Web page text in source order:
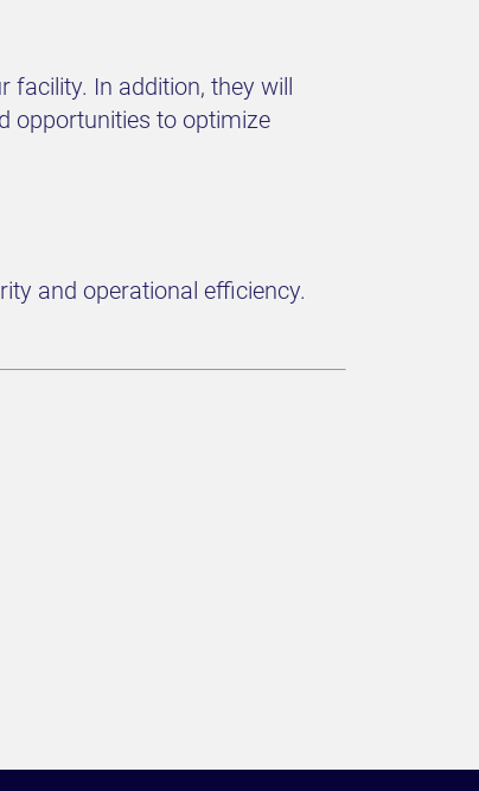
facility. In addition, they will
opportunities to optimize
and operational efficiency.